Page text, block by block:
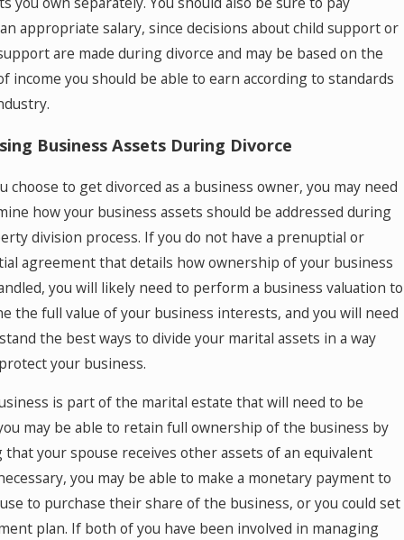
appropriate salary, since decisions about child support or
are made during divorce and may be based on the
income you should be able to earn according to standards
Business Assets During Divorce
choose to get divorced as a business owner, you may need
how your business assets should be addressed during
division process. If you do not have a prenuptial or
agreement that details how ownership of your business
you will likely need to perform a business valuation to
the full value of your business interests, and you will need
the best ways to divide your marital assets in a way
your business.
is part of the marital estate that will need to be
may be able to retain full ownership of the business by
your spouse receives other assets of an equivalent
you may be able to make a monetary payment to
to purchase their share of the business, or you could set
plan. If both of you have been involved in managing